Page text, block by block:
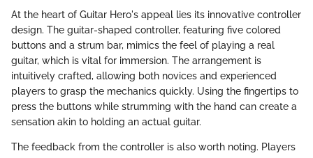
At the heart of Guitar Hero's appeal lies its innovative controller
design. The guitar-shaped controller, featuring five colored
buttons and a strum bar, mimics the feel of playing a real
guitar, which is vital for immersion. The arrangement is
intuitively crafted, allowing both novices and experienced
players to grasp the mechanics quickly. Using the fingertips to
press the buttons while strumming with the hand can create a
sensation akin to holding an actual guitar.
The feedback from the controller is also worth noting. Players